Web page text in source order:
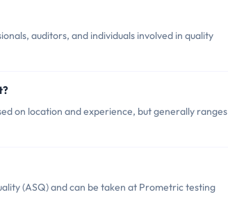
auditors, and individuals involved in quality
on location and experience, but generally ranges
(ASQ) and can be taken at Prometric testing